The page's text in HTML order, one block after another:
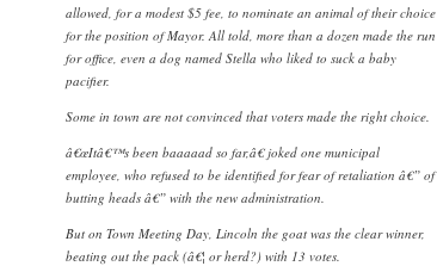
allowed, for a modest $5 fee, to nominate an animal of their choice
for the position of Mayor. All told, more than a dozen made the run
for office, even a dog named Stella who liked to suck a baby
pacifier.
Some in town are not convinced that voters made the right choice.
â€œItâ€™s been baaaaad so far,â€ joked one municipal
employee, who refused to be identified for fear of retaliation â€” of
butting heads â€” with the new administration.
But on Town Meeting Day, Lincoln the goat was the clear winner,
beating out the pack (â€¦ or herd?) with 13 votes.